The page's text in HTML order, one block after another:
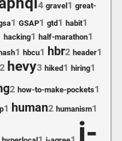
4 gravel1 great-
1 GSAP1 gtd1 habit1
hacking1 half-marathon1
hash1 hbcu1 hbr2 header1
2 hevy3 hiked 1 hiring1
2 how-to-make-pockets1
1 human2 humanism1
i-